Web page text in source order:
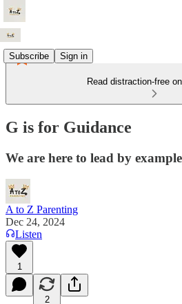
Subscribe Sign in
Read distraction-free
G is for Guidance
We are here to lead by
A to Z Parenting
Dec 24, 2024
Listen
1
2